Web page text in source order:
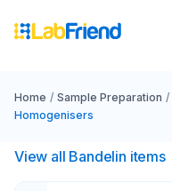
Home / Sample Preparation /
Homogenisers
View all Bandelin items